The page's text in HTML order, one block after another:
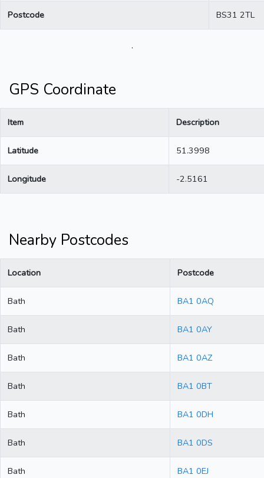
Postcode BS31 2TL
.
GPS Coordinate
Item Description
Latitude 51.3998
Longitude -2.5161
Nearby Postcodes
Location Postcode
Bath BA1 0AQ
Bath BA1 0AY
Bath BA1 0AZ
Bath BA1 0BT
Bath BA1 0DH
Bath BA1 0DS
Bath BA1 0EJ